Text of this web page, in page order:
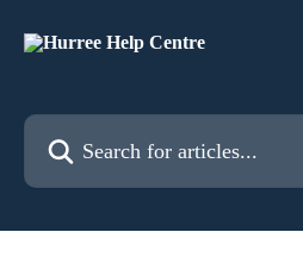
Search for articles...